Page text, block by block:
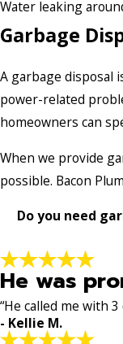
Water leaking
Garbage
A garbage disposal
power-related
homeowners can
When we provide
possible. Bacon
Do you need
He was
“He called me with
- Kellie M.